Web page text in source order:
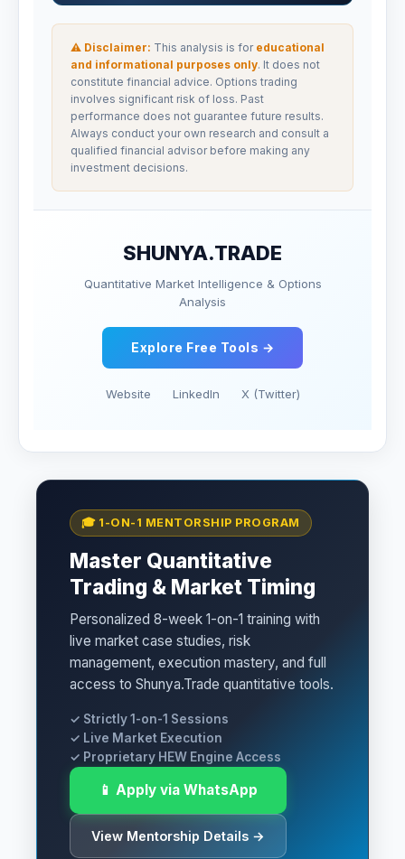
⚠ Disclaimer: This analysis is for educational
and informational purposes only. It does not
constitute financial advice. Options trading
involves significant risk of loss. Past
performance does not guarantee future results.
Always conduct your own research and consult a
qualified financial advisor before making any
investment decisions.
SHUNYA.TRADE
Quantitative Market Intelligence & Options
Analysis
Explore Free Tools →
Website LinkedIn X (Twitter)
🎓 1-ON-1 MENTORSHIP PROGRAM
Master Quantitative
Trading & Market Timing
Personalized 8-week 1-on-1 training with
live market case studies, risk
management, execution mastery, and full
access to Shunya.Trade quantitative tools.
✓ Strictly 1-on-1 Sessions
✓ Live Market Execution
✓ Proprietary HEW Engine Access
📱 Apply via WhatsApp
View Mentorship Details →